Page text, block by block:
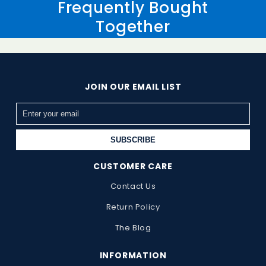
Frequently Bought
Together
JOIN OUR EMAIL LIST
SUBSCRIBE
CUSTOMER CARE
Contact Us
Return Policy
The Blog
INFORMATION